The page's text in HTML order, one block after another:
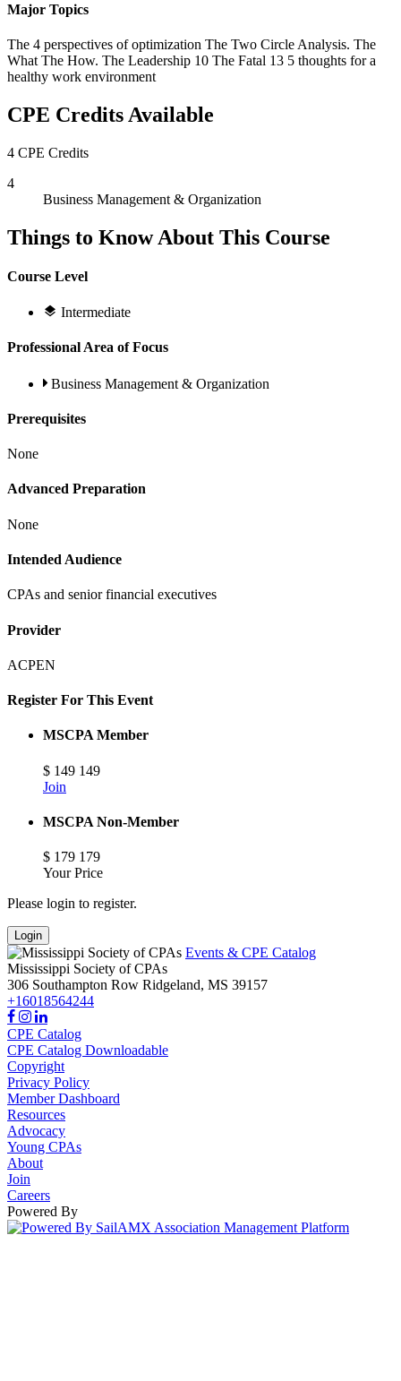
Major Topics
The 4 perspectives of optimization The Two Circle Analysis. The
What The How. The Leadership 10 The Fatal 13 5 thoughts for a
healthy work environment
CPE Credits Available
4 CPE Credits
4
Business Management & Organization
Things to Know About This Course
Course Level
Intermediate
Professional Area of Focus
Business Management & Organization
Prerequisites
None
Advanced Preparation
None
Intended Audience
CPAs and senior financial executives
Provider
ACPEN
Register For This Event
MSCPA Member
$ 149 149
Join
MSCPA Non-Member
$ 179 179
Your Price
Please login to register.
Login
Events & CPE Catalog
Mississippi Society of CPAs
306 Southampton Row Ridgeland, MS 39157
+16018564244
CPE Catalog
CPE Catalog Downloadable
Copyright
Privacy Policy
Member Dashboard
Resources
Advocacy
Young CPAs
About
Join
Careers
Powered By